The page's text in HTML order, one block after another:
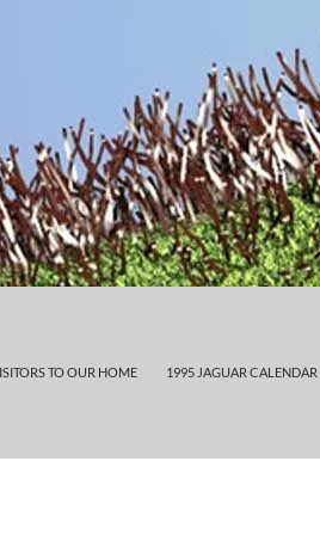
TO OUR HOME 1995 JAGUAR CALENDAR